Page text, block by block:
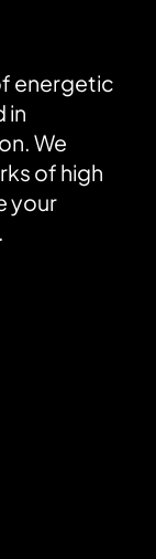
energetic
in
We
of high
your